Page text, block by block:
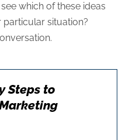
which of these ideas
situation?
Steps to